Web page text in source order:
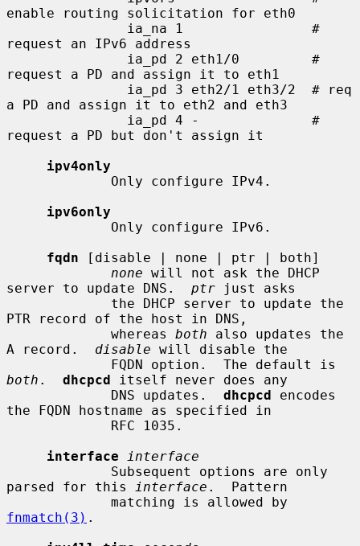
enable routing solicitation for eth0
request an IPv6 address
request a PD and assign it to eth1
a PD and assign it to eth2 and eth3
request a PD but don't assign it
ipv4only
ipv6only
fqdn [disable | none | ptr | both]
none will not ask the DHCP
server to update DNS. ptr just asks
PTR record of the host in DNS,
             whereas
both also updates the
A record. disable will disable the
both . dhcpcd itself never does any
             DNS updates.
dhcpcd encodes
the FQDN hostname as specified in
interface
interface
parsed for this
interface .  Pattern
fnmatch(3) .